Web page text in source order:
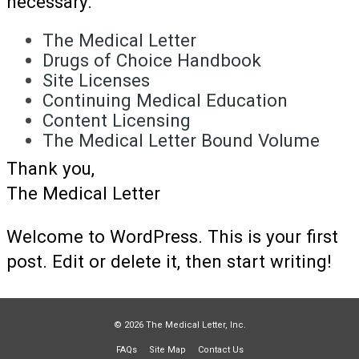
The Medical Letter
Drugs of Choice Handbook
Site Licenses
Continuing Medical Education
Content Licensing
The Medical Letter Bound Volume
Thank you,
The Medical Letter
Welcome to WordPress. This is your first
post. Edit or delete it, then start writing!
© 2026 The Medical Letter, Inc.
FAQs Site Map Contact Us